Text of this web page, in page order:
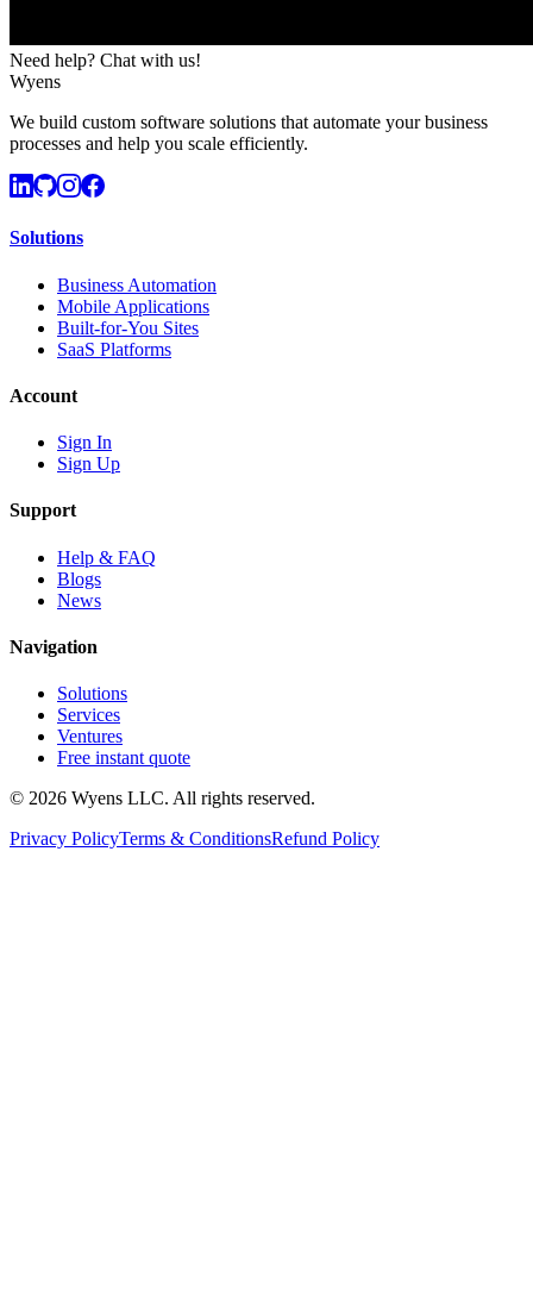
Need help? Chat with us!
Wyens
We build custom software solutions that automate your business
processes and help you scale efficiently.
Solutions
Business Automation
Mobile Applications
Built-for-You Sites
SaaS Platforms
Account
Sign In
Sign Up
Support
Help & FAQ
Blogs
News
Navigation
Solutions
Services
Ventures
Free instant quote
© 2026 Wyens LLC. All rights reserved.
Privacy PolicyTerms & ConditionsRefund Policy